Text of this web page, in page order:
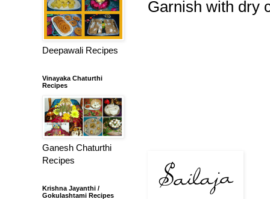
Garnish with dry
Deepawali Recipes
Vinayaka Chaturthi
Recipes
Ganesh Chaturthi
Recipes
Krishna Jayanthi /
Gokulashtami Recipes